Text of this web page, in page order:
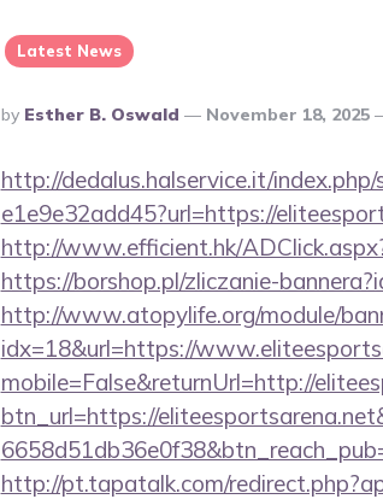
Latest News
Posted
By
By Esther B. Oswald November 18, 2025
http://dedalus.halservice.it/
e1e9e32add45?url=https://
http://www.efficient.hk/
https://borshop.pl/zliczanie-
http://www.atopylife.org/module/
idx=18&url=https://
mobile=False&returnUrl=http://
btn_url=https://
http://pt.tapatalk.com/